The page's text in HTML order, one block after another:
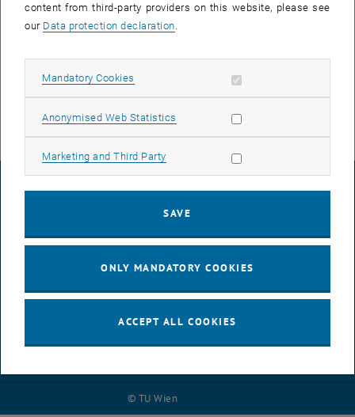
particular in the fields of AI ethics and machine learning.
© TU Wien
LEGAL NOTICE
ACCESSIBILITY DECLARATION
DATA PROTECTION DECLARATION (PDF)
content from third-party providers on this website, please see
our Data protection declaration
Mandatory Cookies Allow mandatory cookies
Anonymised Web Statistics Allow statistic cookies
Marketing and Third Party Allow marketing cookies
SAVE
ONLY MANDATORY COOKIES
ACCEPT ALL COOKIES